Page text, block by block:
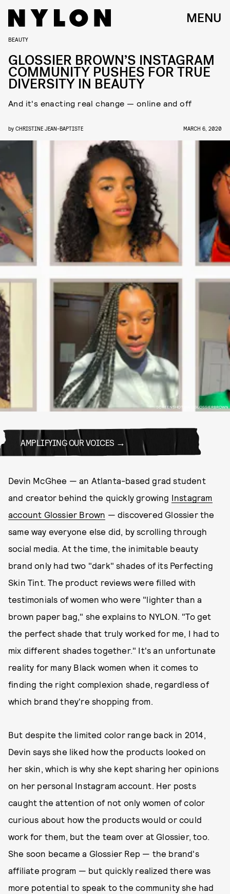
MENU
SCREENSHOT VIA @GLOSSIERBROWN
BEAUTY
GLOSSIER BROWN’S INSTAGRAM
COMMUNITY PUSHES FOR TRUE
DIVERSITY IN BEAUTY
And it's enacting real change — online and off
by CHRISTINE JEAN-BAPTISTE MARCH 6, 2020
AMPLIFYING OUR VOICES
Devin McGhee — an Atlanta-based grad student
and creator behind the quickly growing Instagram
account Glossier Brown — discovered Glossier the
same way everyone else did, by scrolling through
social media. At the time, the inimitable beauty
brand only had two "dark" shades of its Perfecting
Skin Tint. The product reviews were filled with
testimonials of women who were "lighter than a
brown paper bag," she explains to NYLON. "To get
the perfect shade that truly worked for me, I had to
mix different shades together." It's an unfortunate
reality for many Black women when it comes to
finding the right complexion shade, regardless of
which brand they're shopping from.
But despite the limited color range back in 2014,
Devin says she liked how the products looked on
her skin, which is why she kept sharing her opinions
on her personal Instagram account. Her posts
caught the attention of not only women of color
curious about how the products would or could
work for them, but the team over at Glossier, too.
She soon became a Glossier Rep — the brand's
affiliate program — but quickly realized there was
more potential to speak to the community she had